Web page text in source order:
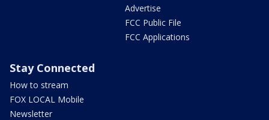
Advertise
FCC Public File
FCC Applications
Stay Connected
How to stream
FOX LOCAL Mobile
Newsletter